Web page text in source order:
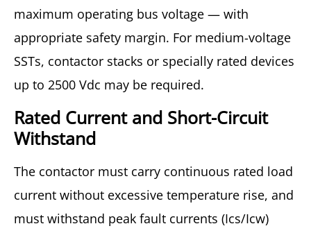
maximum operating bus voltage — with
appropriate safety margin. For medium-voltage
SSTs, contactor stacks or specially rated devices
up to 2500 Vdc may be required.
Rated Current and Short-Circuit
Withstand
The contactor must carry continuous rated load
current without excessive temperature rise, and
must withstand peak fault currents (Ics/Icw)